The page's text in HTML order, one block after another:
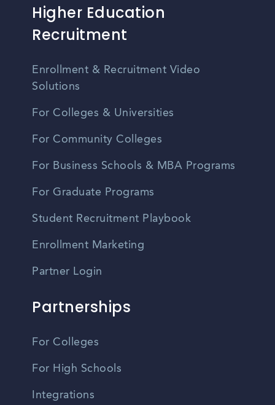
Higher Education
Recruitment
Enrollment & Recruitment Video
Solutions
For Colleges & Universities
For Community Colleges
For Business Schools & MBA Programs
For Graduate Programs
Student Recruitment Playbook
Enrollment Marketing
Partner Login
Partnerships
For Colleges
For High Schools
Integrations